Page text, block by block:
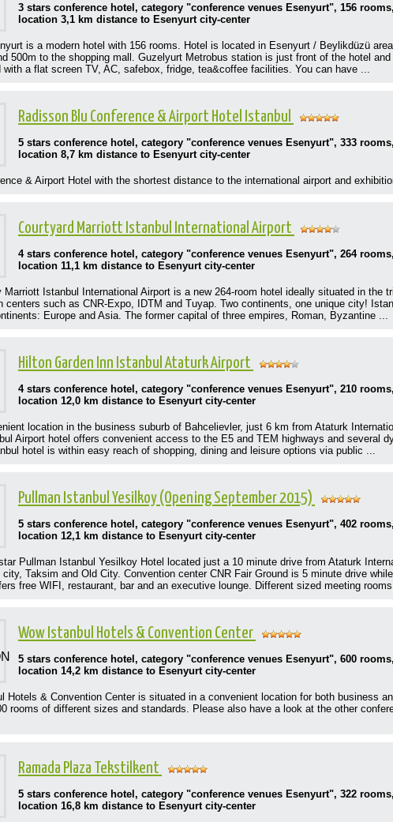
3 stars conference hotel, category "conference venues Esenyurt", 156
location 3,1 km distance to Esenyurt city-center
is a modern hotel with 156 rooms. Hotel is located in Esenyurt / Beylikdüzü
500m to the shopping mall. Guzelyurt Metrobus station is just front of the hotel
with a flat screen TV, AC, safebox, fridge, tea&coffee facilities. You can have ...
Radisson Blu Conference & Airport Hotel Istanbul
5 stars conference hotel, category "conference venues Esenyurt", 333
location 8,7 km distance to Esenyurt city-center
& Airport Hotel with the shortest distance to the international airport and
Courtyard Marriott Istanbul International Airport
4 stars conference hotel, category "conference venues Esenyurt", 264
location 11,1 km distance to Esenyurt city-center
Marriott Istanbul International Airport is a new 264-room hotel ideally situated in the
centers such as CNR-Expo, IDTM and Tuyap. Two continents, one unique city!
Europe and Asia. The former capital of three empires, Roman, Byzantine ...
Hilton Garden Inn Istanbul Ataturk Airport
4 stars conference hotel, category "conference venues Esenyurt", 210
location 12,0 km distance to Esenyurt city-center
location in the business suburb of Bahcelievler, just 6 km from Ataturk
Airport hotel offers convenient access to the E5 and TEM highways and several
hotel is within easy reach of shopping, dining and leisure options via public ...
Pullman Istanbul Yesilkoy (Opening September 2015)
5 stars conference hotel, category "conference venues Esenyurt", 402
location 12,1 km distance to Esenyurt city-center
Pullman Istanbul Yesilkoy Hotel located just a 10 minute drive from Ataturk
Taksim and Old City. Convention center CNR Fair Ground is 5 minute drive
free WIFI, restaurant, bar and an executive lounge. Different sized meeting rooms
Wow Istanbul Hotels & Convention Center
5 stars conference hotel, category "conference venues Esenyurt", 600
location 14,2 km distance to Esenyurt city-center
Hotels & Convention Center is situated in a convenient location for both business
rooms of different sizes and standards. Please also have a look at the other
Ramada Plaza Tekstilkent
5 stars conference hotel, category "conference venues Esenyurt", 322
location 16,8 km distance to Esenyurt city-center